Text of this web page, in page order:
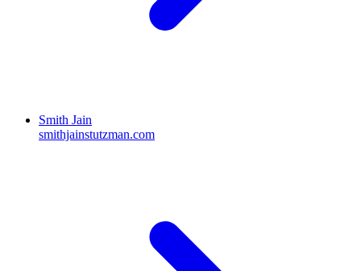
Smith Jain
smithjainstutzman.com